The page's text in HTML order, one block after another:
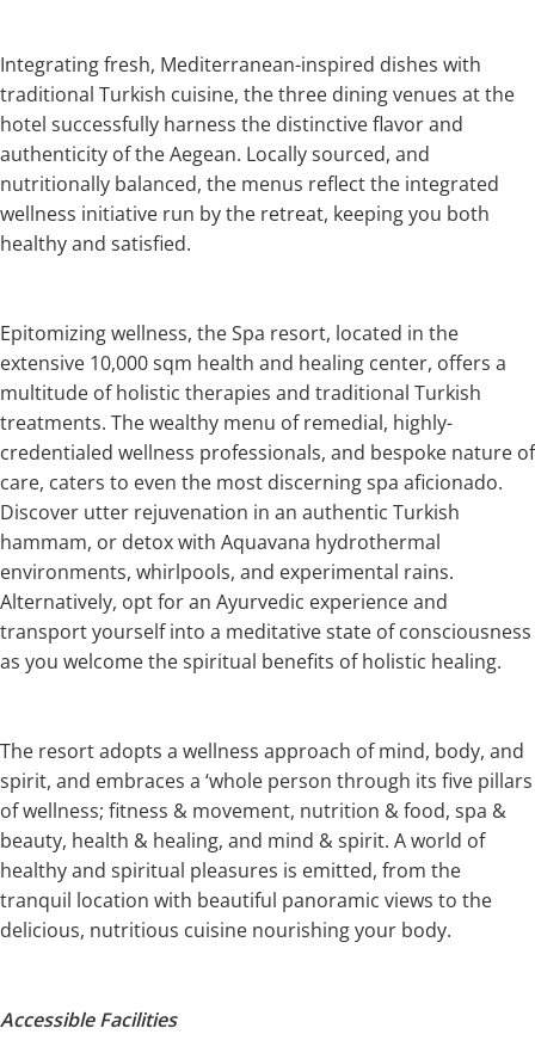
Integrating fresh, Mediterranean-inspired dishes with
traditional Turkish cuisine, the three dining venues at the
hotel successfully harness the distinctive flavor and
authenticity of the Aegean. Locally sourced, and
nutritionally balanced, the menus reflect the integrated
wellness initiative run by the retreat, keeping you both
healthy and satisfied.
Epitomizing wellness, the Spa resort, located in the
extensive 10,000 sqm health and healing center, offers a
multitude of holistic therapies and traditional Turkish
treatments. The wealthy menu of remedial, highly-
credentialed wellness professionals, and bespoke nature of
care, caters to even the most discerning spa aficionado.
Discover utter rejuvenation in an authentic Turkish
hammam, or detox with Aquavana hydrothermal
environments, whirlpools, and experimental rains.
Alternatively, opt for an Ayurvedic experience and
transport yourself into a meditative state of consciousness
as you welcome the spiritual benefits of holistic healing.
The resort adopts a wellness approach of mind, body, and
spirit, and embraces a ‘whole person through its five pillars
of wellness; fitness & movement, nutrition & food, spa &
beauty, health & healing, and mind & spirit. A world of
healthy and spiritual pleasures is emitted, from the
tranquil location with beautiful panoramic views to the
delicious, nutritious cuisine nourishing your body.
Accessible Facilities